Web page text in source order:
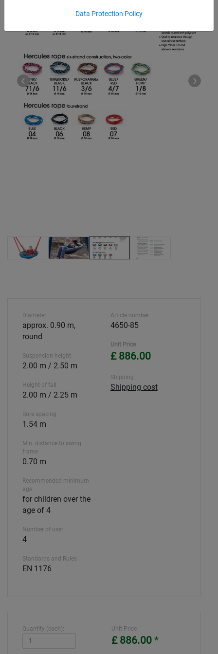
Data Protection Policy
Diameter
approx. 0.90 m,
round
Suspension height
2.00 m / 2.50 m
Height of fall
2.00 m / 2.25 m
Bore spacing
1.54 m
Min. distance to swing
frame
0.70 m
Recommended minimum
age
for children over the
age of 4
Number of user
4
Standards and Rules
EN 1176
Article number
4650-85
Unit Price
£ 886.00
Shipping
Shipping cost
Quantity (each): Unit Price
£ 886.00 *